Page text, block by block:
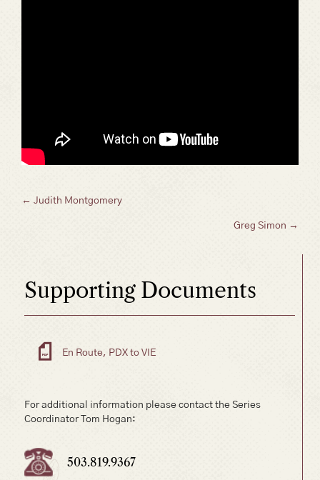
Supporting Documents
En Route, PDX to VIE
For additional information please contact the Series
Coordinator Tom Hogan:
503.819.9367
Posts
← Judith Montgomery
Greg Simon →